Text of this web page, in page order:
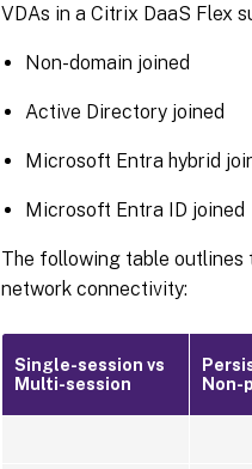
VDAs in a Citrix DaaS Flex
Non-domain joined
Active Directory joined
Microsoft Entra hybrid
Microsoft Entra ID joined
The following table outlines
network connectivity:
Single-session vs
Multi-session
Non-